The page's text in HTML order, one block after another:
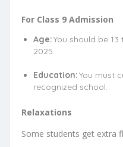
For Class 9 Admission
Age:You should be
2025.
Education:You must
recognized school.
Relaxations
Some students get extra